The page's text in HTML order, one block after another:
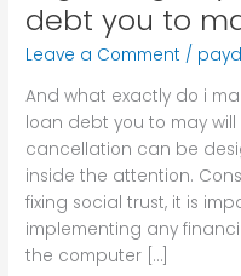
debt you to
Leave a Comment /
And what exactly do i
loan debt you to may
cancellation can be
inside the attention.
fixing social trust, it is
implementing any
the computer […]
do
i
regarding
any
education
loan
debt
you
to